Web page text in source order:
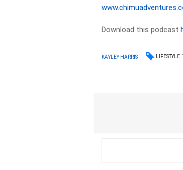
Download this podcast
KAYLEY HARRIS LIFESTYLE